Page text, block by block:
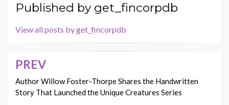
Published by get_fincorpdb
View all posts by get_fincorpdb
Post
navigation
PREV
Author Willow Foster-Thorpe Shares the Handwritten
Story That Launched the Unique Creatures Series